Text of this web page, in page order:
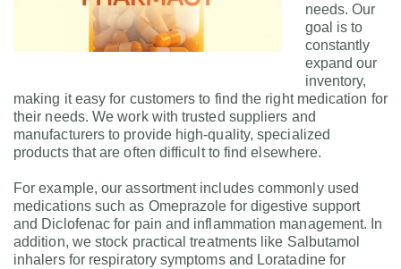
needs. Our
goal is to
constantly
expand our
inventory,
making it easy for customers to find the right medication for
their needs. We work with trusted suppliers and
manufacturers to provide high-quality, specialized
products that are often difficult to find elsewhere.
For example, our assortment includes commonly used
medications such as Omeprazole for digestive support
and Diclofenac for pain and inflammation management. In
addition, we stock practical treatments like Salbutamol
inhalers for respiratory symptoms and Loratadine for